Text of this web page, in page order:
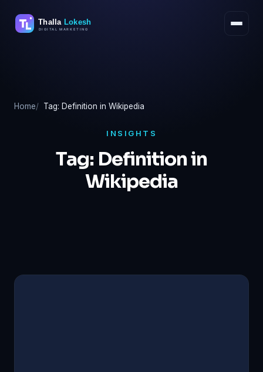
Home Tag: Definition in Wikipedia
INSIGHTS
Tag: Definition in
Wikipedia